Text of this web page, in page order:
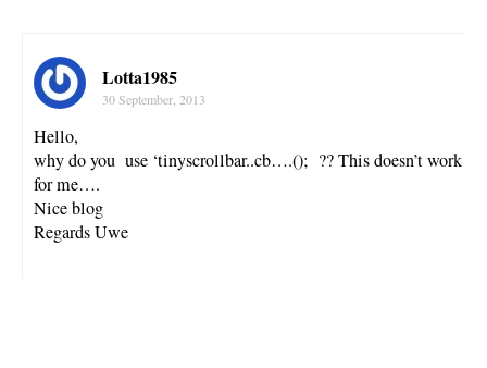
Lotta1985
30 September, 2013
Hello,
why do you use ‘tinyscrollbar..cb….(); ?? This doesn’t work
for me….
Nice blog
Regards Uwe